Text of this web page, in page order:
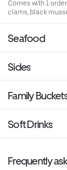
Comes with 1
clams, black
Seafood
Sides
Family
Soft Drinks
Frequently